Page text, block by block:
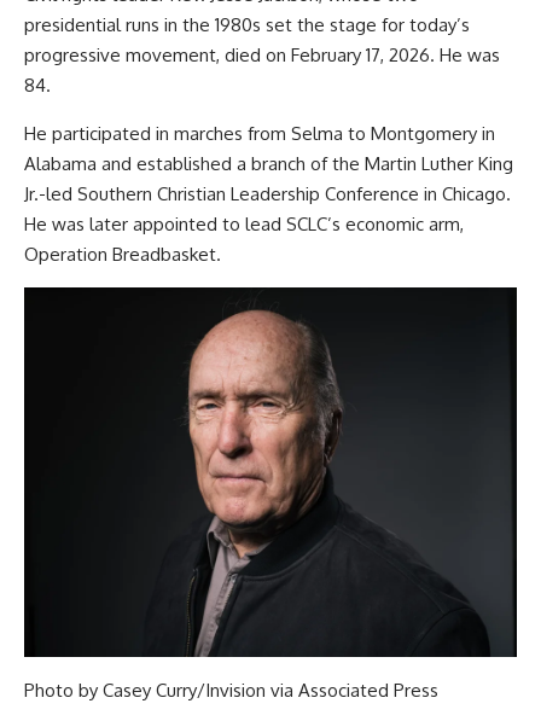
presidential runs in the 1980s set the stage for today’s
progressive movement, died on February 17, 2026. He was
84.
He participated in marches from Selma to Montgomery in
Alabama and established a branch of the Martin Luther King
Jr.-led Southern Christian Leadership Conference in Chicago.
He was later appointed to lead SCLC’s economic arm,
Operation Breadbasket.
Photo by Casey Curry/Invision via Associated Press